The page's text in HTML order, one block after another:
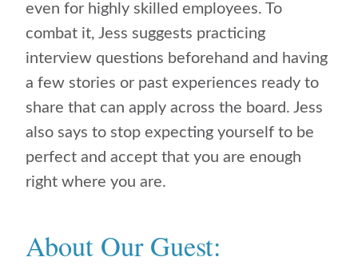
even for highly skilled employees. To
combat it, Jess suggests practicing
interview questions beforehand and having
a few stories or past experiences ready to
share that can apply across the board. Jess
also says to stop expecting yourself to be
perfect and accept that you are enough
right where you are.
About Our Guest: